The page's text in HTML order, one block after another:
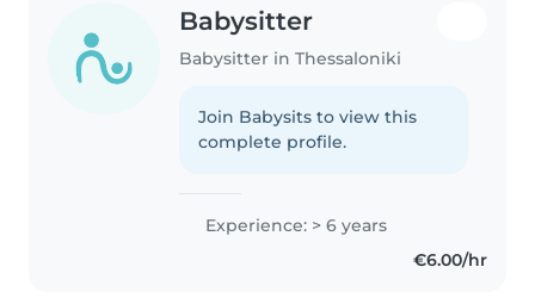
Babysitter
Babysitter in Thessaloniki
Join Babysits to view this
complete profile.
Experience: > 6 years
€6.00/hr